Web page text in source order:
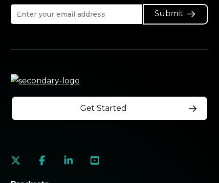
Submit
Get Started
social
social
social
social